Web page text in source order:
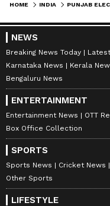
HOME INDIA
NEWS
Breaking News Today
Karnataka News
Kerala
Bengaluru News
ENTERTAINMENT
Entertainment News OTT
Box Office Collection
SPORTS
Sports News Cricket News
Other Sports
LIFESTYLE